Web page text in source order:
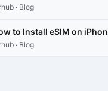
· Blog
to Install eSIM on
· Blog